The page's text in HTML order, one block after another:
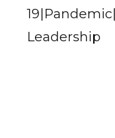
Leadership